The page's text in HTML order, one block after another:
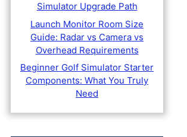
Simulator Upgrade Path
Launch Monitor Room Size
Guide: Radar vs Camera vs
Overhead Requirements
Beginner Golf Simulator Starter
Components: What You Truly
Need